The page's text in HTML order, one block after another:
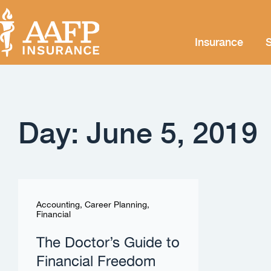
Insurance
Day: June 5, 2019
Accounting, Career Planning,
Financial
The Doctor’s Guide to
Financial Freedom